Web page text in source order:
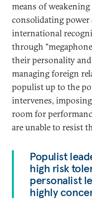
means of
consolidating power
international
through
their personality
managing foreign
populist up to the
intervenes,
room for
are unable to resist
Populist
high risk
personalist
highly